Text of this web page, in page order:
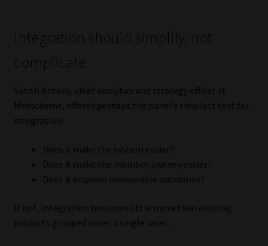
Integration should simplify, not
complicate
Satish Antony, chief analytics and strategy officer at
Medscheme, offered perhaps the panel’s simplest test for
integration.
Does it make the system easier?
Does it make the member journey easier?
Does it improve measurable outcomes?
If not, integration becomes little more than existing
products grouped under a single label.